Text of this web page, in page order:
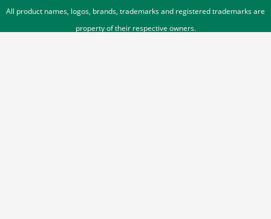
All product names, logos, brands, trademarks and registered trademarks are
property of their respective owners.